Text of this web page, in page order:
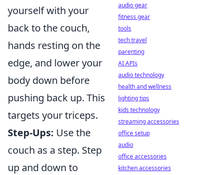
yourself with your
back to the couch,
hands resting on the
edge, and lower your
body down before
pushing back up. This
targets your triceps.
Step-Ups: Use the
couch as a step. Step
up and down to
audio gear
fitness gear
tools
tech travel
parenting
AI APIs
audio technology
health and wellness
lighting tips
kids technology
streaming accessories
office setup
audio
office accessories
kitchen accessories